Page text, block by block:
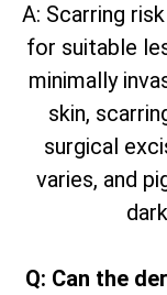
A: Scarring
for suitable
minimally
skin,
surgical
varies, and
Q: Can the